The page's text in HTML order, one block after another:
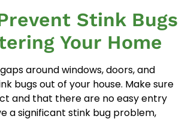
Stink Bugs
Your Home
around windows, doors, and
bugs out of your house. Make sure
and that there are no easy entry
a significant stink bug problem,